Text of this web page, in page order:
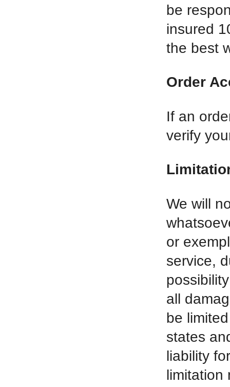
be
insured
the best
Order
If an
verify
We will
or
service,
all
be
states
liability
limitation